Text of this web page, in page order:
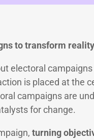
to transform reality
electoral
is placed at the
campaigns are
for change.
turning